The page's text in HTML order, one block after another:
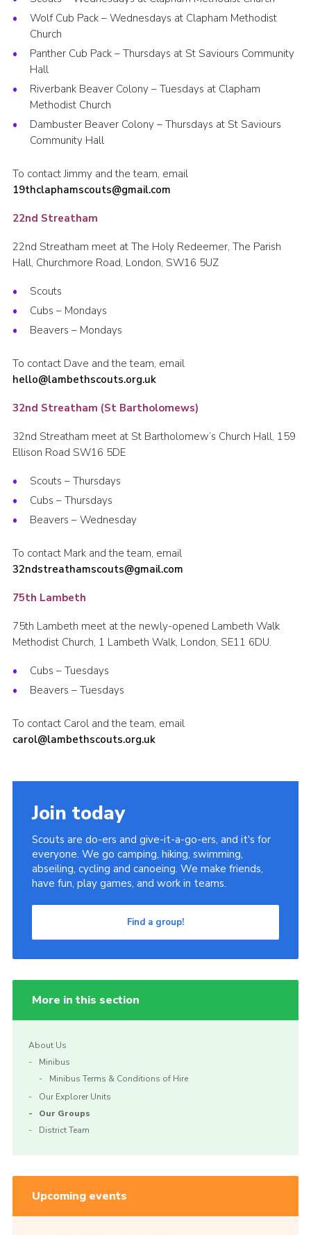
Wolf Cub Pack – Wednesdays at Clapham Methodist
Church
Panther Cub Pack – Thursdays at St Saviours Community
Hall
Riverbank Beaver Colony – Tuesdays at Clapham
Methodist Church
Dambuster Beaver Colony – Thursdays at St Saviours
Community Hall
To contact Jimmy and the team, email
19thclaphamscouts@gmail.com
22nd Streatham
22nd Streatham meet at The Holy Redeemer, The Parish
Hall, Churchmore Road, London, SW16 5UZ
Scouts
Cubs – Mondays
Beavers – Mondays
To contact Dave and the team, email
hello@lambethscouts.org.uk
32nd Streatham (St Bartholomews)
32nd Streatham meet at St Bartholomew’s Church Hall, 159
Ellison Road SW16 5DE
Scouts – Thursdays
Cubs – Thursdays
Beavers – Wednesday
To contact Mark and the team, email
32ndstreathamscouts@gmail.com
75th Lambeth
75th Lambeth meet at the newly-opened Lambeth Walk
Methodist Church, 1 Lambeth Walk, London, SE11 6DU.
Cubs – Tuesdays
Beavers – Tuesdays
To contact Carol and the team, email
carol@lambethscouts.org.uk
Join today
Scouts are do-ers and give-it-a-go-ers, and it's for
everyone. We go camping, hiking, swimming,
abseiling, cycling and canoeing. We make friends,
have fun, play games, and work in teams.
Find a group!
More in this section
About Us
Minibus
Minibus Terms & Conditions of Hire
Our Explorer Units
Our Groups
District Team
Upcoming events